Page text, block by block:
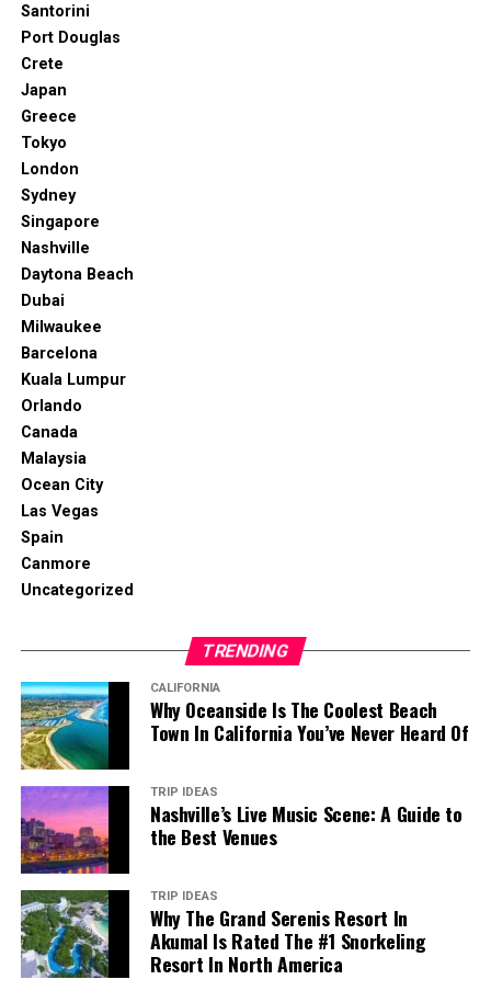
Santorini
Port Douglas
Crete
Japan
Greece
Tokyo
London
Sydney
Singapore
Nashville
Daytona Beach
Dubai
Milwaukee
Barcelona
Kuala Lumpur
Orlando
Canada
Malaysia
Ocean City
Las Vegas
Spain
Canmore
Uncategorized
TRENDING
CALIFORNIA
Why Oceanside Is The Coolest Beach
Town In California You’ve Never Heard Of
TRIP IDEAS
Nashville’s Live Music Scene: A Guide to
the Best Venues
TRIP IDEAS
Why The Grand Serenis Resort In
Akumal Is Rated The #1 Snorkeling
Resort In North America